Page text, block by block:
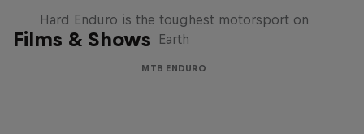
Films & Shows
Hard Enduro is the toughest motorsport on
Earth
MTB ENDURO